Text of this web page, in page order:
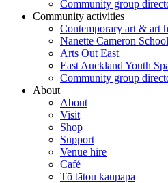
Community group
Community activities
Contemporary art & art
Nanette Cameron
Arts Out East
East Auckland Youth
Community group
About
About
Visit
Shop
Support
Venue hire
Café
Tō tātou kaupapa